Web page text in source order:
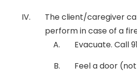
The client/caregiver
perform in case of a
Evacuate. Call
Feel a door